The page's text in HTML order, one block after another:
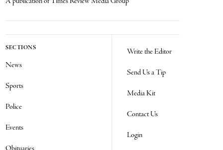
SECTIONS
News
Sports
Police
Events
Write the Editor
Send Us a Tip
Media Kit
Contact Us
Login